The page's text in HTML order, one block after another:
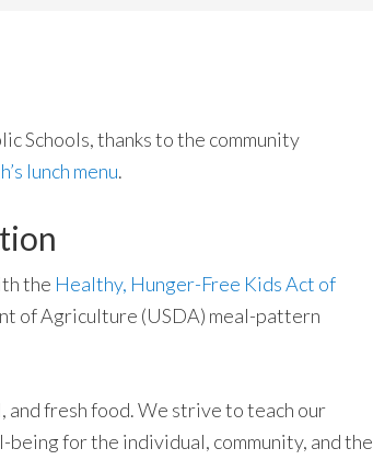
Schools, thanks to the community
lunch menu.
the Healthy, Hunger-Free Kids Act of
of Agriculture (USDA) meal-pattern
fresh food. We strive to teach our
for the individual, community, and the